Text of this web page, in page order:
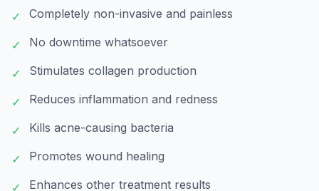
✓ Completely non-invasive and painless
✓ No downtime whatsoever
✓ Stimulates collagen production
✓ Reduces inflammation and redness
✓ Kills acne-causing bacteria
✓ Promotes wound healing
✓ Enhances other treatment results